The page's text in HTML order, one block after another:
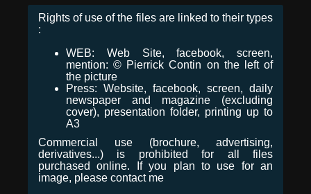
Rights of use of the files are linked to their types
:
WEB: Web Site, facebook, screen,
mention: © Pierrick Contin on the left of
the picture
Press: Website, facebook, screen, daily
newspaper and magazine (excluding
cover), presentation folder, printing up to
A3
Commercial use (brochure, advertising,
derivatives...) is prohibited for all files
purchased online. If you plan to use for an
image, please contact me